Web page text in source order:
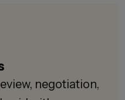
negotiation,